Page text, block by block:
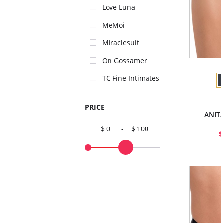
Love Luna
MeMoi
Miraclesuit
On Gossamer
TC Fine Intimates
PRICE
0 - 100